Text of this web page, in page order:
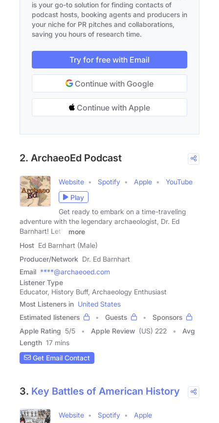
is your go-to solution for finding contacts of
podcast hosts, booking agents and producers in
your niche for PR pitches and collaborations,
saving you hours of research time.
Try for free with Email
Continue with Google
Continue with Apple
2. ArchaeoEd Podcast
Website Spotify Apple
YouTube
Play
Get ready to embark on a time-traveling
adventure with the legendary archaeologist, Dr. Ed
Barnhart! Let's
more
Host Ed Barnhart (Male)
Producer/Network Dr. Ed Barnhart
Email ****@archaeoed.com
Listener Type
Educator, History Buff, Archaeology Enthusiast
Most Listeners in United States
Estimated listeners
Guests
Sponsors
Apple Rating 5/5 Apple Review (US) 222
Avg
Length 17 mins
Get Email Contact
3. Key Battles of American History
Website Spotify
Apple